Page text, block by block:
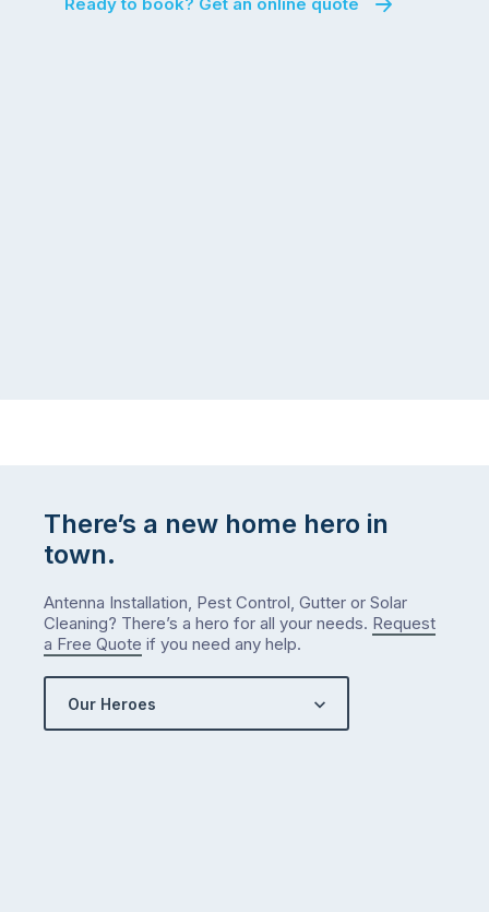
Ready to book? Get an online quote
There’s a new home hero in
town.
Antenna Installation, Pest Control, Gutter or Solar
Cleaning? There’s a hero for all your needs. Request
a Free Quote if you need any help.
Our Heroes